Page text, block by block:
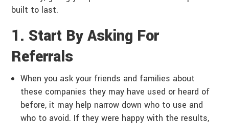
built to last.
1. Start By Asking For
Referrals
When you ask your friends and families about
these companies they may have used or heard of
before, it may help narrow down who to use and
who to avoid. If they were happy with the results,